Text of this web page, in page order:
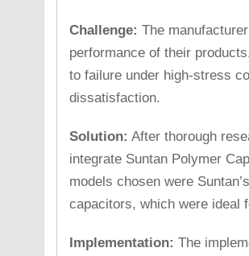
Challenge: The
performance of their
to failure under high-stress
dissatisfaction.
Solution: After thorough
integrate Suntan Polymer
models chosen were
capacitors, which were ideal
Implementation: The